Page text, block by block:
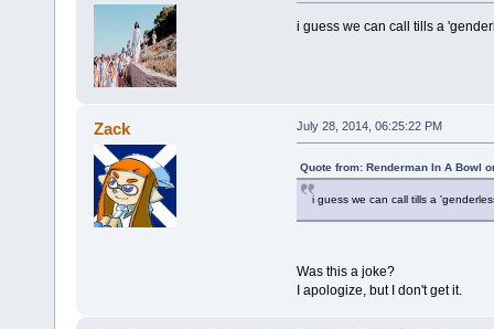
i guess we can call tills a
Zack July 28, 2014, 06:25:22 PM
Quote from: Renderman In A Bowl
i guess we can call tills a
Was this a joke?
I apologize, but I don't get it.